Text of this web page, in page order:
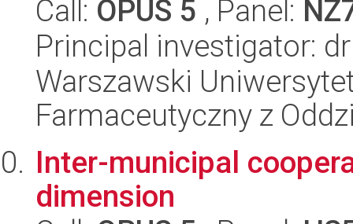
Call: OPUS 5 , Panel:
Principal investigator:
Warszawski
Farmaceutyczny z
Inter-municipal
dimension